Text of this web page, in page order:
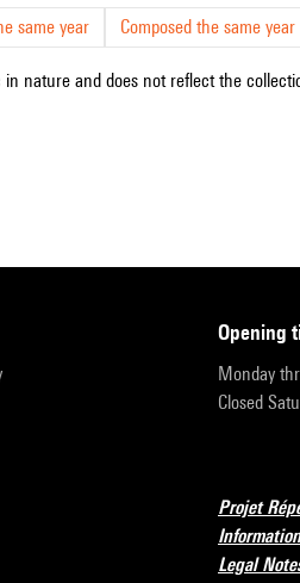
same year Composed the same year
in nature and does not reflect the
opening
Monday
Closed
Projet
Legal